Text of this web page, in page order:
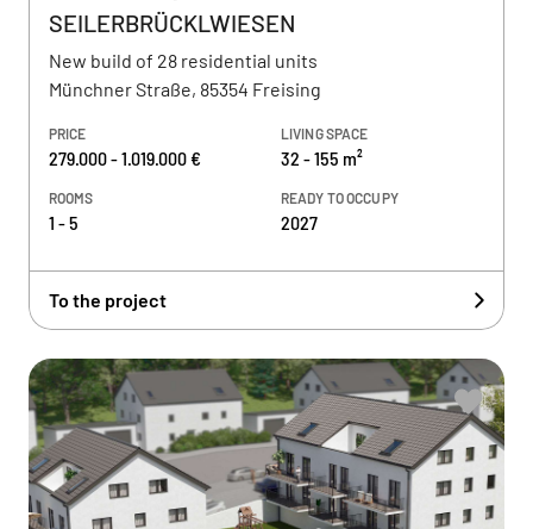
SEILERBRÜCKLWIESEN
New build of 28 residential units
Münchner Straße, 85354 Freising
PRICE
279.000 - 1.019.000 €
LIVING SPACE
32 - 155 m²
ROOMS
1 - 5
READY TO OCCUPY
2027
To the project